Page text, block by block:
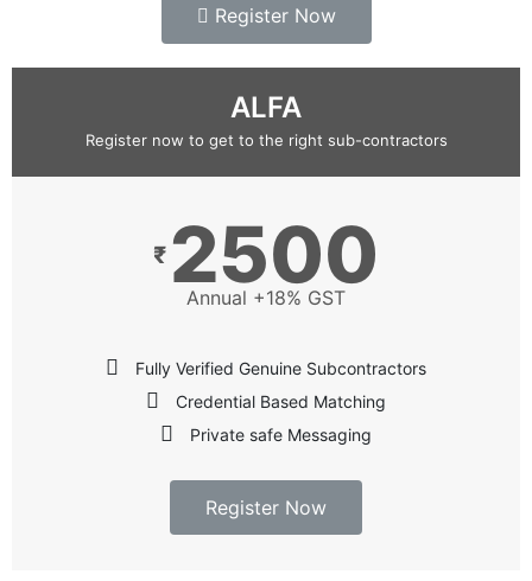
Register Now
ALFA
Register now to get to the right sub-contractors
₹ 2500
Annual +18% GST
Fully Verified Genuine Subcontractors
Credential Based Matching
Private safe Messaging
Register Now